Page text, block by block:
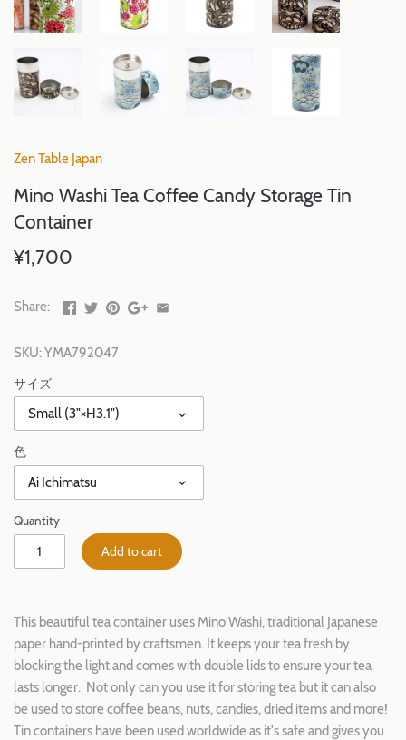
Zen Table Japan
Mino Washi Tea Coffee Candy Storage Tin
Container
¥1,700
Share:
SKU:YMA792047
サイズ
Small (3"×H3.1")
色
Ai Ichimatsu
Quantity
Add to cart
This beautiful tea container uses Mino Washi, traditional Japanese
paper hand-printed by craftsmen. It keeps your tea fresh by
blocking the light and comes with double lids to ensure your tea
lasts longer. Not only can you use it for storing tea but it can also
be used to store coffee beans, nuts, candies, dried items and more!
Tin containers have been used worldwide as it's safe and gives you